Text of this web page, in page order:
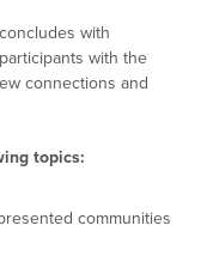
with
with the
connections and
topics:
communities